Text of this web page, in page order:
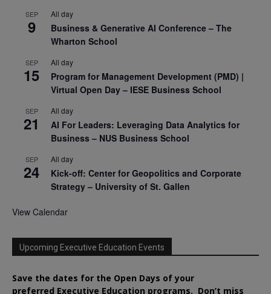
SEP
9
All day
Business & Generative AI Conference – The
Wharton School
SEP
15
All day
Program for Management Development (PMD) |
Virtual Open Day – IESE Business School
SEP
21
All day
AI For Leaders: Leveraging Data Analytics for
Business – NUS Business School
SEP
24
All day
Kick-off: Center for Geopolitics and Corporate
Strategy – University of St. Gallen
View Calendar
Upcoming Executive Education Events
Save the dates for the Open Days of your
preferred Executive Education programs. Don’t miss